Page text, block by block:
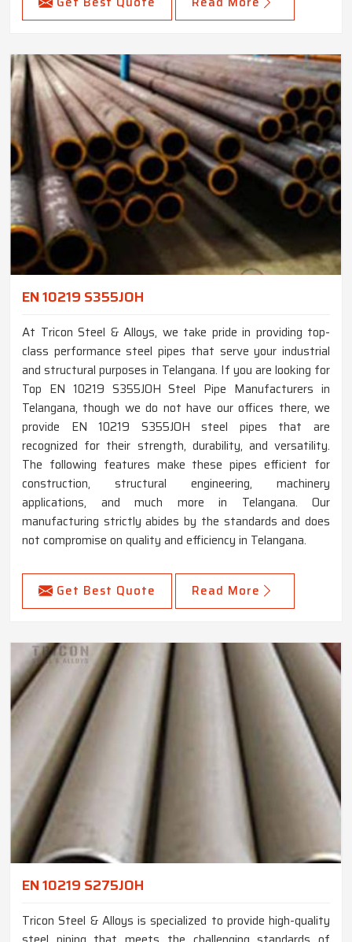
EN 10219 S355JOH
At Tricon Steel & Alloys, we take pride in providing top-
class performance steel pipes that serve your industrial
and structural purposes in Telangana. If you are looking for
Top EN 10219 S355JOH Steel Pipe Manufacturers in
Telangana, though we do not have our offices there, we
provide EN 10219 S355JOH steel pipes that are
recognized for their strength, durability, and versatility.
The following features make these pipes efficient for
construction, structural engineering, machinery
applications, and much more in Telangana. Our
manufacturing strictly abides by the standards and does
not compromise on quality and efficiency in Telangana.
Get Best Quote Read More
EN 10219 S275JOH
Tricon Steel & Alloys is specialized to provide high-quality